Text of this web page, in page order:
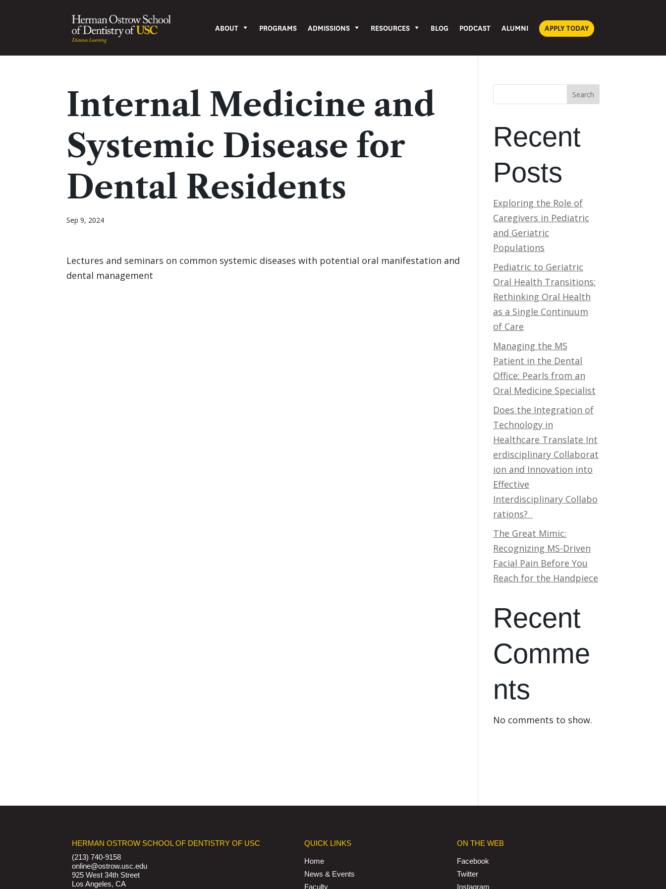
ABOUT PROGRAMS ADMISSIONS RESOURCES BLOG PODCAST ALUMNI APPLY TODAY
Internal Medicine and
Systemic Disease for
Dental Residents
Sep 9, 2024
Lectures and seminars on common systemic diseases with potential oral manifestation and
dental management
Search
Recent
Posts
Exploring the Role of
Caregivers in Pediatric
and Geriatric
Populations
Pediatric to Geriatric
Oral Health Transitions:
Rethinking Oral Health
as a Single Continuum
of Care
Managing the MS
Patient in the Dental
Office: Pearls from an
Oral Medicine Specialist
Does the Integration of
Technology in
Healthcare Translate Int
erdisciplinary Collaborat
ion and Innovation into
Effective
Interdisciplinary Collabo
rations?
The Great Mimic:
Recognizing MS-Driven
Facial Pain Before You
Reach for the Handpiece
Recent
Comme
nts
No comments to show.
HERMAN OSTROW SCHOOL OF DENTISTRY OF USC
(213) 740-9158
online@ostrow.usc.edu
925 West 34th Street
Los Angeles, CA
QUICK LINKS
Home
News & Events
Faculty
ON THE WEB
Facebook
Twitter
Instagram